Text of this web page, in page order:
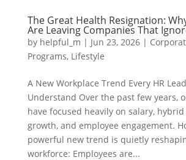
The Great Health Resignation:
Are Leaving Companies That
by helpful_m | Jun 23, 2026|
Programs, Lifestyle
A New Workplace Trend Every HR
Understand Over the past few years,
have focused heavily on salary,
growth, and employee engagement.
powerful new trend is quietly
workforce: Employees are...